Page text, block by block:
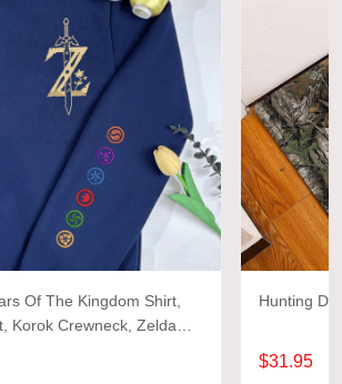
Of The Kingdom Shirt,
Korok Crewneck, Zelda
Hylian Sweatshirt, Game
Hunting
$31.95